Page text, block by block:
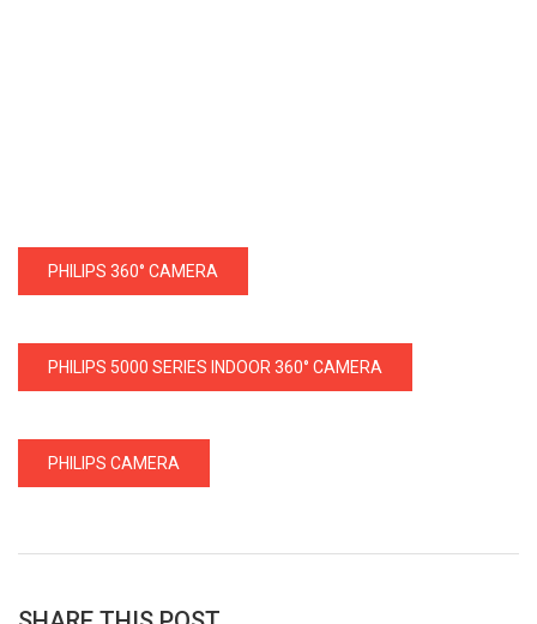
PHILIPS 360° CAMERA
PHILIPS 5000 SERIES INDOOR 360° CAMERA
PHILIPS CAMERA